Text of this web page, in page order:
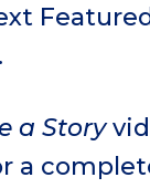
a Story
a